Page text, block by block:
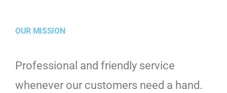
OUR MISSION
Professional and friendly service
whenever our customers need a hand.